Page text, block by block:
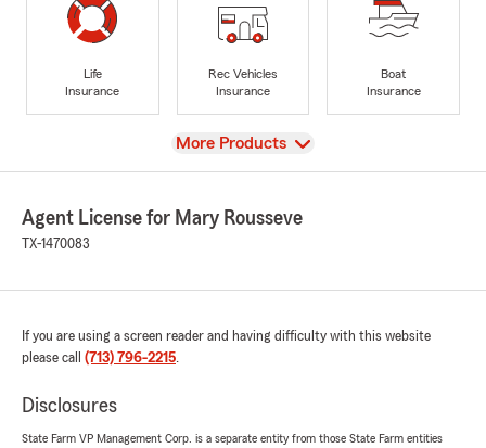
Life
Insurance
Rec Vehicles
Insurance
Boat
Insurance
View
More Products
Agent License for Mary Rousseve
TX-1470083
If you are using a screen reader and having difficulty with this website
please call (713) 796-2215.
Disclosures
State Farm VP Management Corp. is a separate entity from those State Farm entities